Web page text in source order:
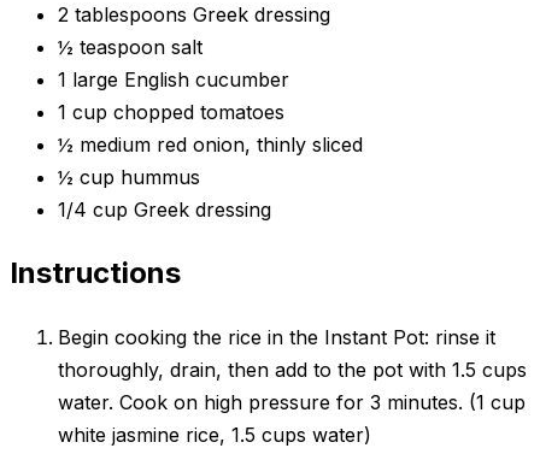
2 tablespoons Greek dressing
½ teaspoon salt
1 large English cucumber
1 cup chopped tomatoes
½ medium red onion, thinly sliced
½ cup hummus
1/4 cup Greek dressing
Instructions
Begin cooking the rice in the Instant Pot: rinse it
thoroughly, drain, then add to the pot with 1.5 cups
water. Cook on high pressure for 3 minutes. (1 cup
white jasmine rice, 1.5 cups water)